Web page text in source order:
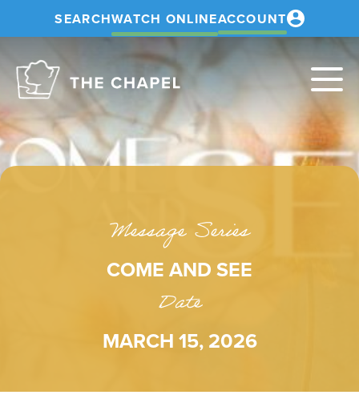
SEARCHWATCH ONLINEACCOUNT
Message Series
COME AND SEE
Date
MARCH 15, 2026